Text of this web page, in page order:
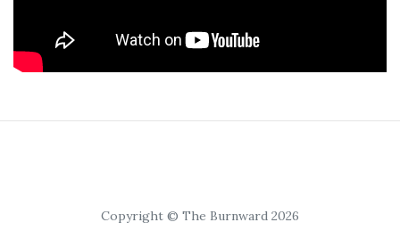
Copyright © The Burnward 2026